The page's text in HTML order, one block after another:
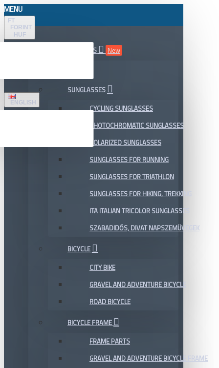
MENU
FT
FORINT
HUF
ENGLISH
ALL DEPARTMENTS
New
SUNGLASSES
CYCLING SUNGLASSES
PHOTOCHROMATIC SUNGLASSES
POLARIZED SUNGLASSES
SUNGLASSES FOR RUNNING
SUNGLASSES FOR TRIATHLON
SUNGLASSES FOR HIKING, TREKKING
ITA ITALIAN TRICOLOR SUNGLASSES
SZABADIDŐS, DIVAT NAPSZEMÜVEGEK
BICYCLE
CITY BIKE
GRAVEL AND ADVENTURE BICYCLE
ROAD BICYCLE
BICYCLE FRAME
FRAME PARTS
GRAVEL AND ADVENTURE BICYCLE FRAME